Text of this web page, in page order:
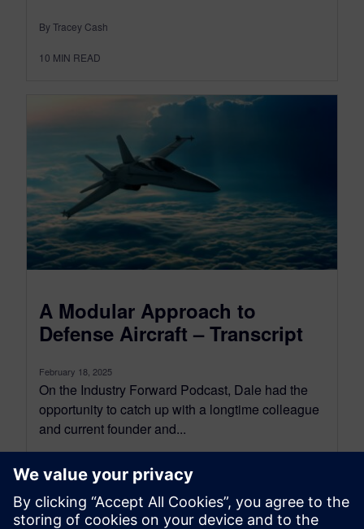
By Tracey Cash
10 MIN READ
A Modular Approach to
Defense Aircraft – Transcript
February 18, 2025
On the Industry Forward Podcast, Dale had the
opportunity to catch up with a longtime colleague
and current founder and...
By Conor Peick